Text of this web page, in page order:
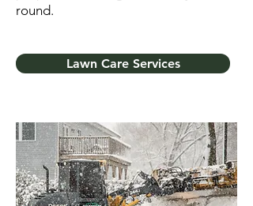
round.
Lawn Care Services